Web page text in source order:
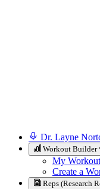
Dr. Layne
Workout Builder
My
Create a
Reps (Research